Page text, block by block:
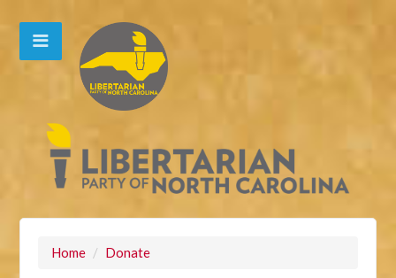
Home / Donate